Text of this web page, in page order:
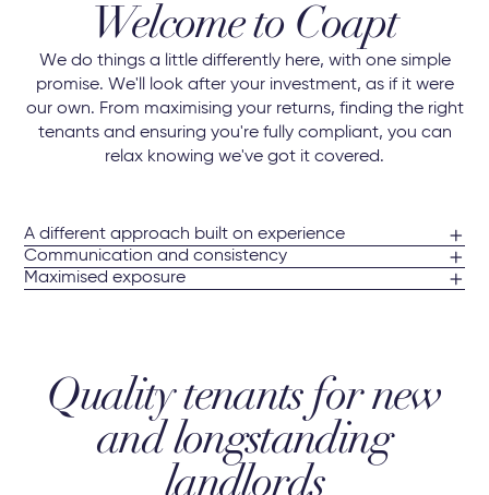
Welcome to Coapt
We do things a little differently here, with one simple
promise. We'll look after your investment, as if it were
our own. From maximising your returns, finding the right
tenants and ensuring you're fully compliant, you can
relax knowing we've got it covered.
A different approach built on experience
Communication and consistency
Maximised exposure
Quality tenants for new
and longstanding
landlords